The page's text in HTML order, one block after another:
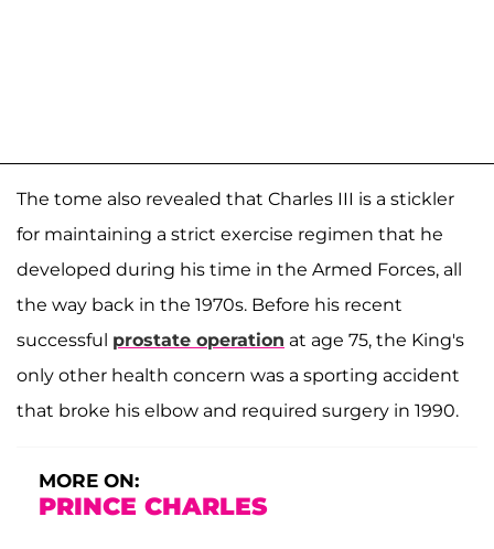
The tome also revealed that Charles III is a stickler
for maintaining a strict exercise regimen that he
developed during his time in the Armed Forces, all
the way back in the 1970s. Before his recent
successful prostate operation at age 75, the King's
only other health concern was a sporting accident
that broke his elbow and required surgery in 1990.
MORE ON:
PRINCE CHARLES